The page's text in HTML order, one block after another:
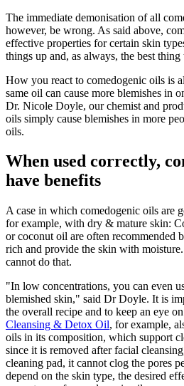
The immediate demonisation of all
however, be wrong. As said above,
effective properties for certain skin
things up and, as always, the best
How you react to comedogenic oils is
same oil can cause more blemishes in
Dr. Nicole Doyle, our chemist and
oils simply cause blemishes in more
oils.
When used correctly,
have benefits
A case in which comedogenic oils are
for example, with dry & mature skin:
or coconut oil are often recommended
rich and provide the skin with
cannot do that.
"In low concentrations, you can even
blemished skin," said Dr Doyle. It is
the overall recipe and to keep an eye
Cleansing & Detox Oil, for example,
oils in its composition, which support
since it is removed after facial
cleaning pad, it cannot clog the pores
depend on the skin type, the desired